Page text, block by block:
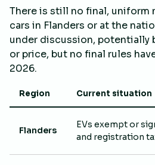
There is still no final, uniform
cars in Flanders or at the
under discussion, potentially
or price, but no final rules
2026.
Region Current situation
Flanders
EVs exempt or
and registration